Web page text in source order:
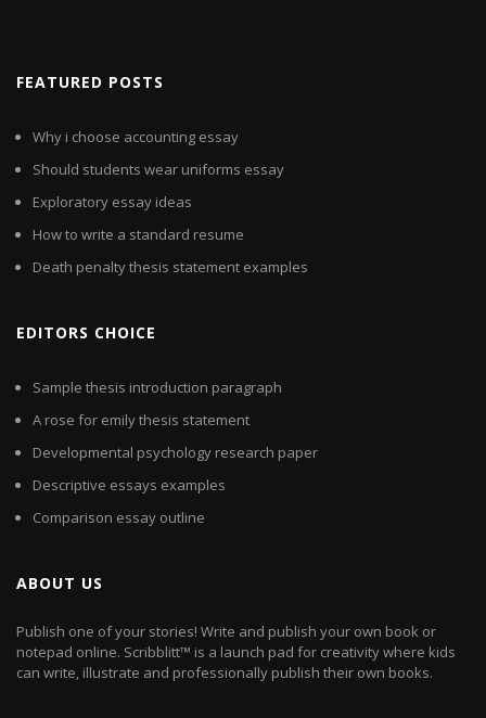
FEATURED POSTS
Why i choose accounting essay
Should students wear uniforms essay
Exploratory essay ideas
How to write a standard resume
Death penalty thesis statement examples
EDITORS CHOICE
Sample thesis introduction paragraph
A rose for emily thesis statement
Developmental psychology research paper
Descriptive essays examples
Comparison essay outline
ABOUT US
Publish one of your stories! Write and publish your own book or
notepad online. Scribblitt™ is a launch pad for creativity where kids
can write, illustrate and professionally publish their own books.